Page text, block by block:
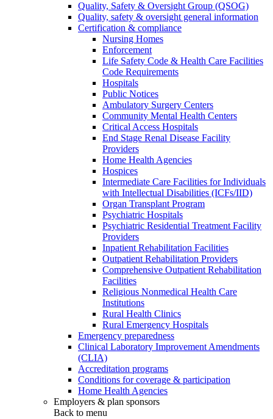
Quality, Safety & Oversight Group (QSOG)
Quality, safety & oversight general information
Certification & compliance
Nursing Homes
Enforcement
Life Safety Code & Health Care Facilities
Code Requirements
Hospitals
Public Notices
Ambulatory Surgery Centers
Community Mental Health Centers
Critical Access Hospitals
End Stage Renal Disease Facility
Providers
Home Health Agencies
Hospices
Intermediate Care Facilities for Individuals
with Intellectual Disabilities (ICFs/IID)
Organ Transplant Program
Psychiatric Hospitals
Psychiatric Residential Treatment Facility
Providers
Inpatient Rehabilitation Facilities
Outpatient Rehabilitation Providers
Comprehensive Outpatient Rehabilitation
Facilities
Religious Nonmedical Health Care
Institutions
Rural Health Clinics
Rural Emergency Hospitals
Emergency preparedness
Clinical Laboratory Improvement Amendments
(CLIA)
Accreditation programs
Conditions for coverage & participation
Home Health Agencies
Employers & plan sponsors
Back to menu